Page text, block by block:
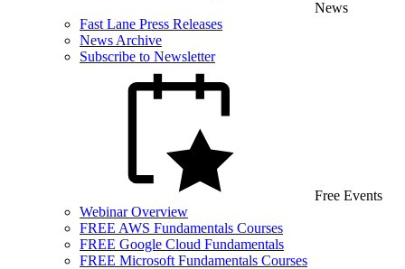
News
Fast Lane Press Releases
News Archive
Subscribe to Newsletter
Free Events
Webinar Overview
FREE AWS Fundamentals Courses
FREE Google Cloud Fundamentals
FREE Microsoft Fundamentals Courses